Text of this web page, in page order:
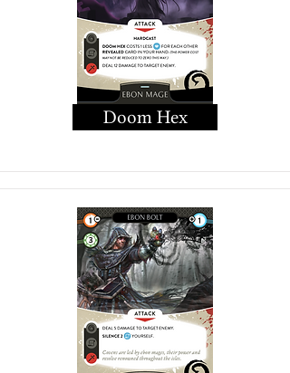
Doom Hex